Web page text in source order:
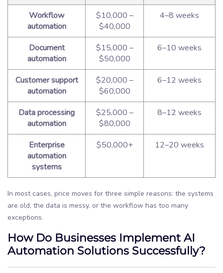
Workflow
automation
$10,000 –
$40,000
4–8 weeks
Document
automation
$15,000 –
$50,000
6–10 weeks
Customer support
automation
$20,000 –
$60,000
6–12 weeks
Data processing
automation
$25,000 –
$80,000
8–12 weeks
Enterprise
automation
systems
$50,000+ 12–20 weeks
In most cases, price moves for three simple reasons: the systems
are old, the data is messy, or the workflow has too many
exceptions.
How Do Businesses Implement AI
Automation Solutions Successfully?